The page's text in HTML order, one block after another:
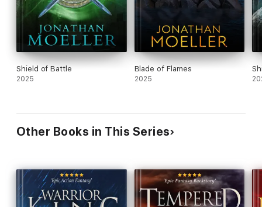
Shield of Battle
2025
Blade of Flames
2025
Other Books in This Series